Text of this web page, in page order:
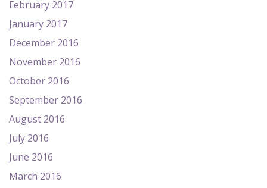
February 2017
January 2017
December 2016
November 2016
October 2016
September 2016
August 2016
July 2016
June 2016
March 2016